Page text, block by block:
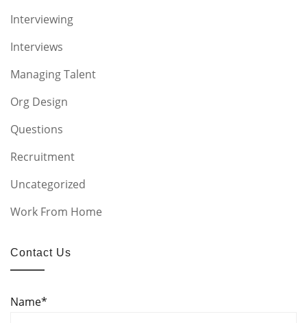
Interviewing
Interviews
Managing Talent
Org Design
Questions
Recruitment
Uncategorized
Work From Home
Contact Us
Name*